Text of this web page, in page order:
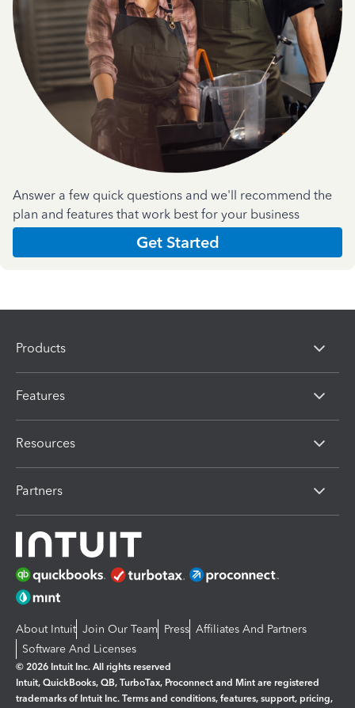
Answer a few quick questions and we'll recommend the
plan and features that work best for your business
Get Started
Products
Features
Resources
Partners
About Intuit Join Our Team Press Affiliates And Partners
Software And Licenses
© 2026 Intuit Inc. All rights reserved
Intuit, QuickBooks, QB, TurboTax, Proconnect and Mint are registered
trademarks of Intuit Inc. Terms and conditions, features, support, pricing,